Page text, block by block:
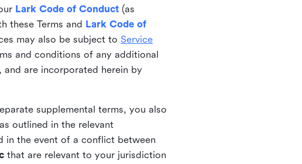
Lark Code of Conduct (as
these Terms and Lark Code of
may also be subject to Service
and conditions of any additional
are incorporated herein by
supplemental terms, you also
outlined in the relevant
in the event of a conflict between
that are relevant to your jurisdiction